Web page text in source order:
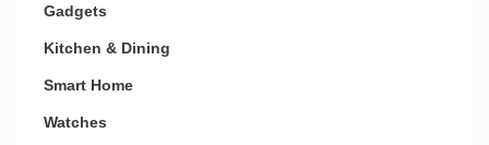
Gadgets
Kitchen & Dining
Smart Home
Watches